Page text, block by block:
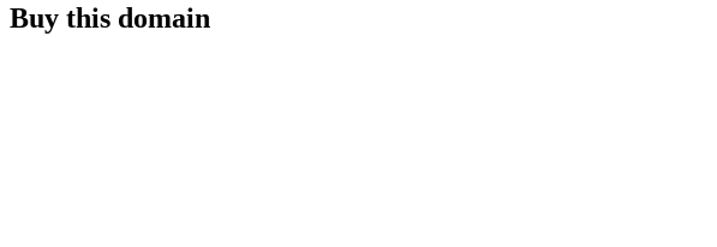
Buy this domain